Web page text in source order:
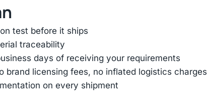
test before it ships
traceability
days of receiving your requirements
licensing fees, no inflated logistics charges
on every shipment